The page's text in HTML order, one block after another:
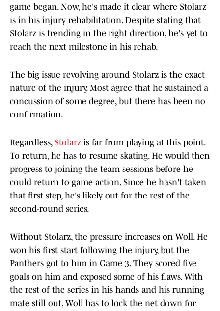
game began. Now, he's made it clear where Stolarz
is in his injury rehabilitation. Despite stating that
Stolarz is trending in the right direction, he's yet to
reach the next milestone in his rehab.
The big issue revolving around Stolarz is the exact
nature of the injury. Most agree that he sustained a
concussion of some degree, but there has been no
confirmation.
Regardless, Stolarz is far from playing at this point.
To return, he has to resume skating. He would then
progress to joining the team sessions before he
could return to game action. Since he hasn't taken
that first step, he's likely out for the rest of the
second-round series.
Without Stolarz, the pressure increases on Woll. He
won his first start following the injury, but the
Panthers got to him in Game 3. They scored five
goals on him and exposed some of his flaws. With
the rest of the series in his hands and his running
mate still out, Woll has to lock the net down for